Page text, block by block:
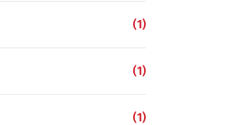
(1)
(1)
(1)